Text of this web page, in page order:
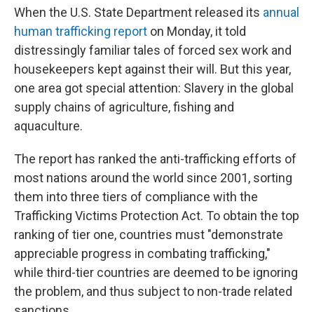
When the U.S. State Department released its annual
human trafficking report on Monday, it told
distressingly familiar tales of forced sex work and
housekeepers kept against their will. But this year,
one area got special attention: Slavery in the global
supply chains of agriculture, fishing and
aquaculture.
The report has ranked the anti-trafficking efforts of
most nations around the world since 2001, sorting
them into three tiers of compliance with the
Trafficking Victims Protection Act. To obtain the top
ranking of tier one, countries must "demonstrate
appreciable progress in combating trafficking,"
while third-tier countries are deemed to be ignoring
the problem, and thus subject to non-trade related